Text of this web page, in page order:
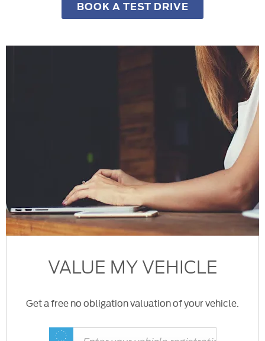
BOOK A TEST DRIVE
VALUE MY VEHICLE
Get a free no obligation valuation of your vehicle.